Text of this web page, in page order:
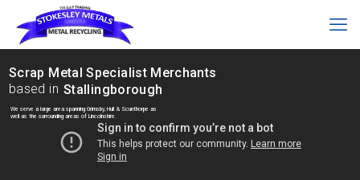
Scrap Metal Specialist Merchants
based in Stallingborough
We serve a large area spanning Grimsby, Hull & Scunthorpe as
well as the surrounding areas of Lincolnshire.